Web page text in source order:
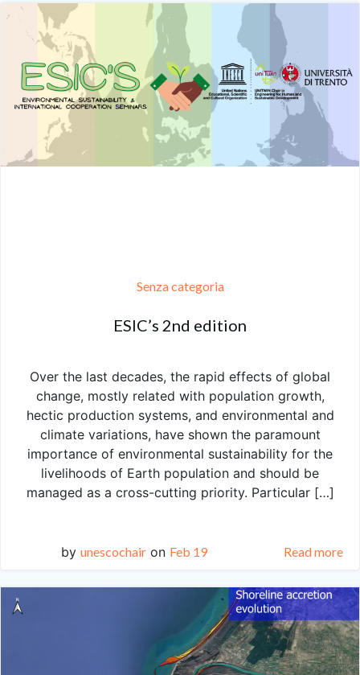
Senza categoria
ESIC’s 2nd edition
Over the last decades, the rapid effects of global
change, mostly related with population growth,
hectic production systems, and environmental and
climate variations, have shown the paramount
importance of environmental sustainability for the
livelihoods of Earth population and should be
managed as a cross-cutting priority. Particular […]
by unescochair on Feb 19 Read more